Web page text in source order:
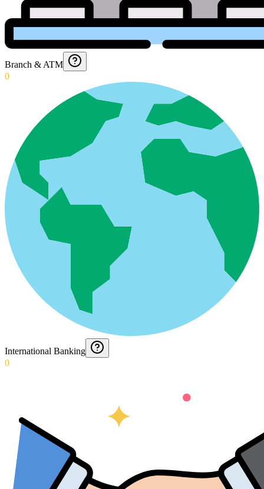
Branch & ATM
0
International Banking
0